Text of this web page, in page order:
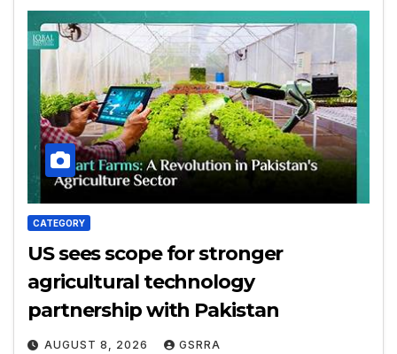
CATEGORY
US sees scope for stronger
agricultural technology
partnership with Pakistan
AUGUST 8, 2026 GSRRA